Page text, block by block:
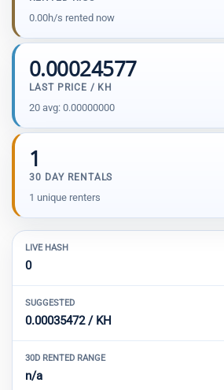
0.00h/s rented now
0.00024577
LAST PRICE / KH
20 avg: 0.00000000
1
30 DAY RENTALS
1 unique renters
LIVE HASH
0
SUGGESTED
0.00035472 / KH
30D RENTED RANGE
n/a